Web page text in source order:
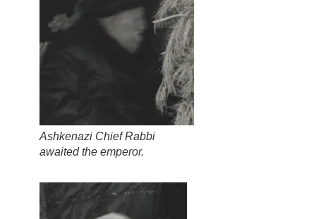
Ashkenazi Chief Rabbi
awaited the emperor.